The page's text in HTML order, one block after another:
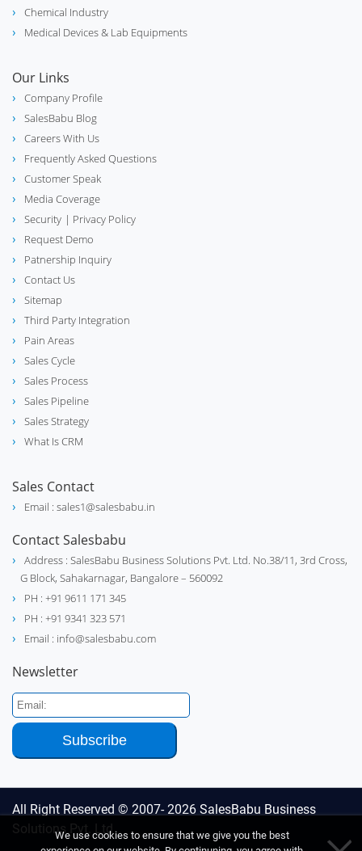
We use cookies to ensure that we give you the best
Chemical Industry
Medical Devices & Lab Equipments
Our Links
Company Profile
SalesBabu Blog
Careers With Us
Frequently Asked Questions
Customer Speak
Media Coverage
Security | Privacy Policy
Request Demo
Patnership Inquiry
Contact Us
Sitemap
Third Party Integration
Pain Areas
Sales Cycle
Sales Process
Sales Pipeline
Sales Strategy
What Is CRM
Sales Contact
Email : sales1@salesbabu.in
Contact Salesbabu
Address : SalesBabu Business Solutions Pvt. Ltd. No.38/11, 3rd Cross,
G Block, Sahakarnagar, Bangalore – 560092
PH : +91 9611 171 345
PH : +91 9341 323 571
Email : info@salesbabu.com
Newsletter
All Right Reserved © 2007- 2026 SalesBabu Business
Solutions Pvt. Ltd